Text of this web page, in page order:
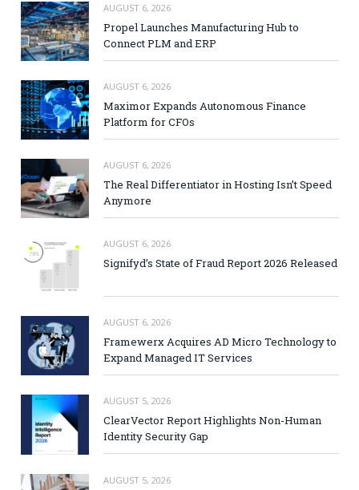
AUGUST 6, 2026
Propel Launches Manufacturing Hub to
Connect PLM and ERP
AUGUST 6, 2026
Maximor Expands Autonomous Finance
Platform for CFOs
AUGUST 6, 2026
The Real Differentiator in Hosting Isn’t Speed
Anymore
AUGUST 6, 2026
Signifyd’s State of Fraud Report 2026 Released
AUGUST 6, 2026
Framewerx Acquires AD Micro Technology to
Expand Managed IT Services
AUGUST 5, 2026
ClearVector Report Highlights Non-Human
Identity Security Gap
AUGUST 5, 2026